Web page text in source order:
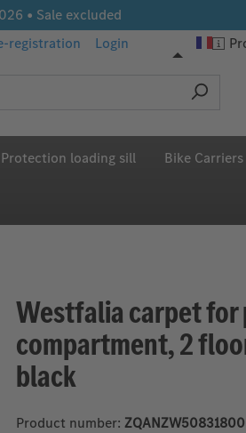
• Sale excluded
registration
Login
Protection loading sill Bike Carriers
Westfalia carpet for
compartment, 2
black
Product number: ZQANZW50831800